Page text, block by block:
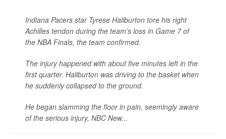
Indiana Pacers star Tyrese Haliburton tore his right
Achilles tendon during the team’s loss in Game 7 of
the NBA Finals, the team confirmed.
The injury happened with about five minutes left in the
first quarter. Haliburton was driving to the basket when
he suddenly collapsed to the ground.
He began slamming the floor in pain, seemingly aware
of the serious injury, NBC New...